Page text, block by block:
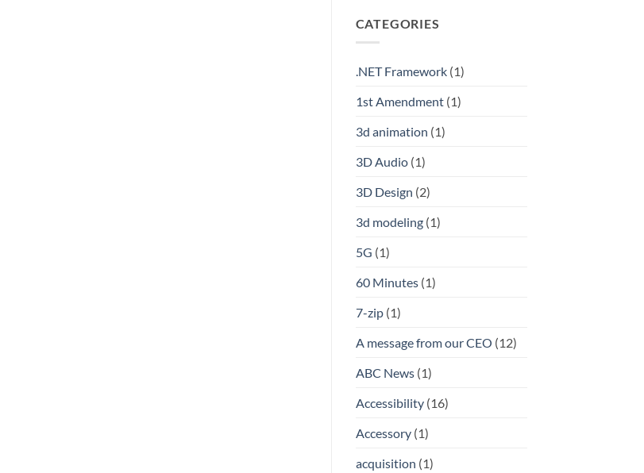
CATEGORIES
.NET Framework(1)
1st Amendment(1)
3d animation (1)
3D Audio(1)
3D Design (2)
3d modeling(1)
5G (1)
60 Minutes(1)
7-zip(1)
A message from our CEO (12)
ABC News(1)
Accessibility(16)
Accessory(1)
acquisition (1)